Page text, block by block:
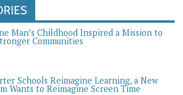
Man’s Childhood Inspired a Mission to
Communities
Schools Reimagine Learning, a New
Wants to Reimagine Screen Time